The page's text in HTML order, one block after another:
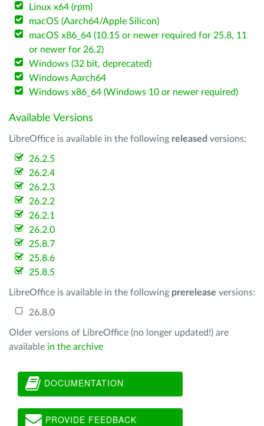
Linux x64 (rpm)
macOS (Aarch64/Apple Silicon)
macOS x86_64 (10.15 or newer required for 25.8, 11
or newer for 26.2)
Windows (32 bit, deprecated)
Windows Aarch64
Windows x86_64 (Windows 10 or newer required)
Available Versions
LibreOffice is available in the following released versions:
26.2.5
26.2.4
26.2.3
26.2.2
26.2.1
26.2.0
25.8.7
25.8.6
25.8.5
LibreOffice is available in the following prerelease versions:
26.8.0
Older versions of LibreOffice (no longer updated!) are
available in the archive
DOCUMENTATION
PROVIDE FEEDBACK